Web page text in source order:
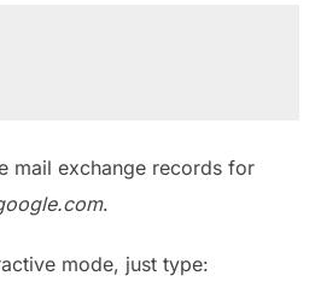
mail exchange records for
.
mode, just type: